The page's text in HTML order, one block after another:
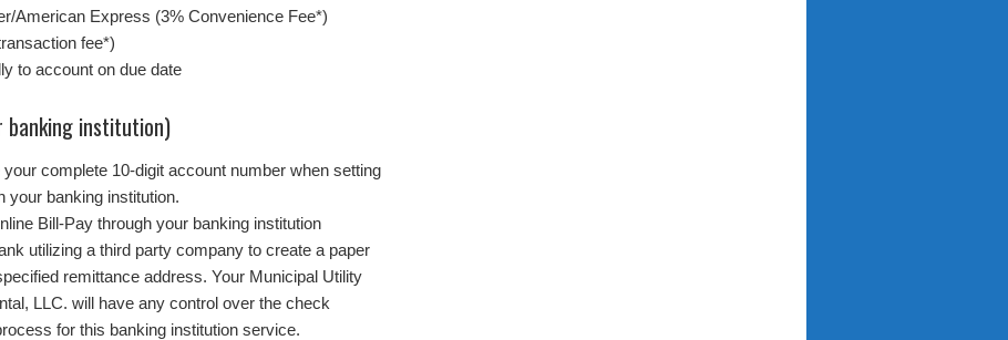
American Express (3% Convenience Fee*)
fee*)
to account on due date
banking institution)
complete 10-digit account number when setting
your banking institution.
Bill-Pay through your banking institution
utilizing a third party company to create a paper
remittance address. Your Municipal Utility
LLC. will have any control over the check
for this banking institution service.